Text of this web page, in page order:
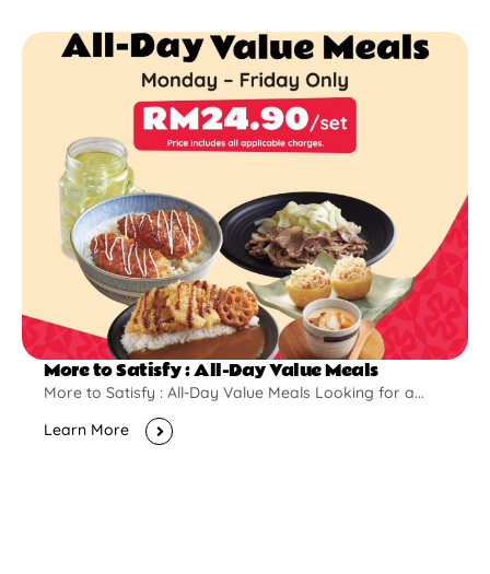
More to Satisfy : All-Day Value Meals
More to Satisfy : All-Day Value Meals Looking for a...
Learn More